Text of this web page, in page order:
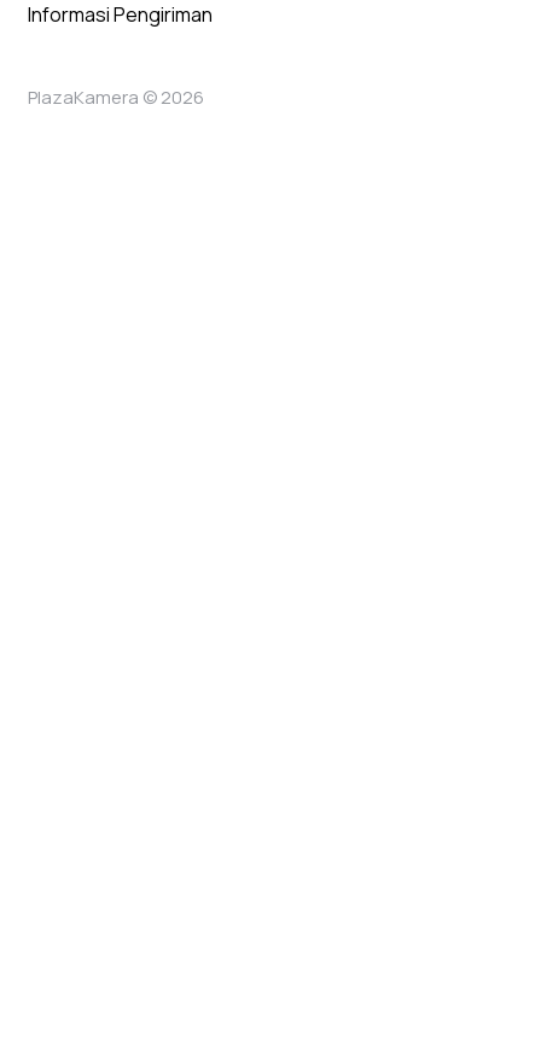
Informasi Pengiriman
PlazaKamera © 2026